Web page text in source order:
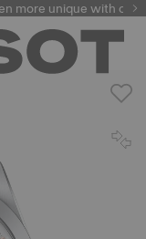
automatic watches
more unique with our